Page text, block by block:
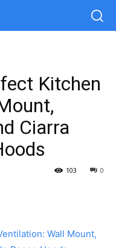
Kitchen
Ciarra
0
103